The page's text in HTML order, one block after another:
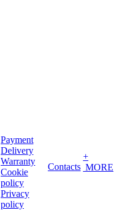
Payment
Delivery
Warranty
Cookie
policy
Privacy
policy
Contacts
+
MORE